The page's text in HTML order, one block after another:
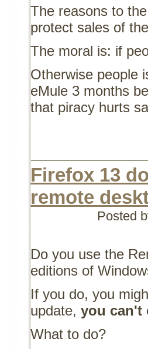
The reasons to
protect sales of
The moral is: if
Otherwise people
eMule 3 months
that piracy hurts
Firefox 13
remote
Posted
Do you use the
editions of
If you do, you
update,you can't
What to do?